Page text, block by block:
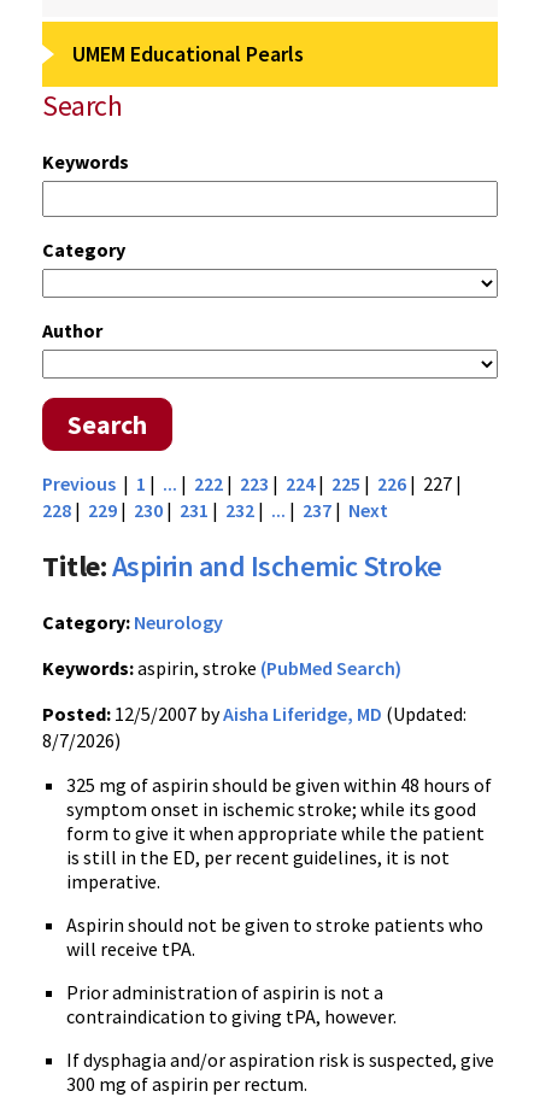
UMEM Educational Pearls
Search
Keywords
Category
Author
Search
Previous | 1 | ... | 222 | 223 | 224| 225 | 226 | 227 |
228 | 229 | 230 | 231 | 232 | ... | 237 | Next
Title:Aspirin and Ischemic Stroke
Category: Neurology
Keywords:aspirin, stroke (PubMed Search)
Posted: 12/5/2007 byAisha Liferidge, MD (Updated:
8/7/2026)
325 mg of aspirin should be given within 48 hours of
symptom onset in ischemic stroke; while its good
form to give it when appropriate while the patient
is still in the ED, per recent guidelines, it is not
imperative.
Aspirin should not be given to stroke patients who
will receive tPA.
Prior administration of aspirin is not a
contraindication to giving tPA, however.
If dysphagia and/or aspiration risk is suspected, give
300 mg of aspirin per rectum.